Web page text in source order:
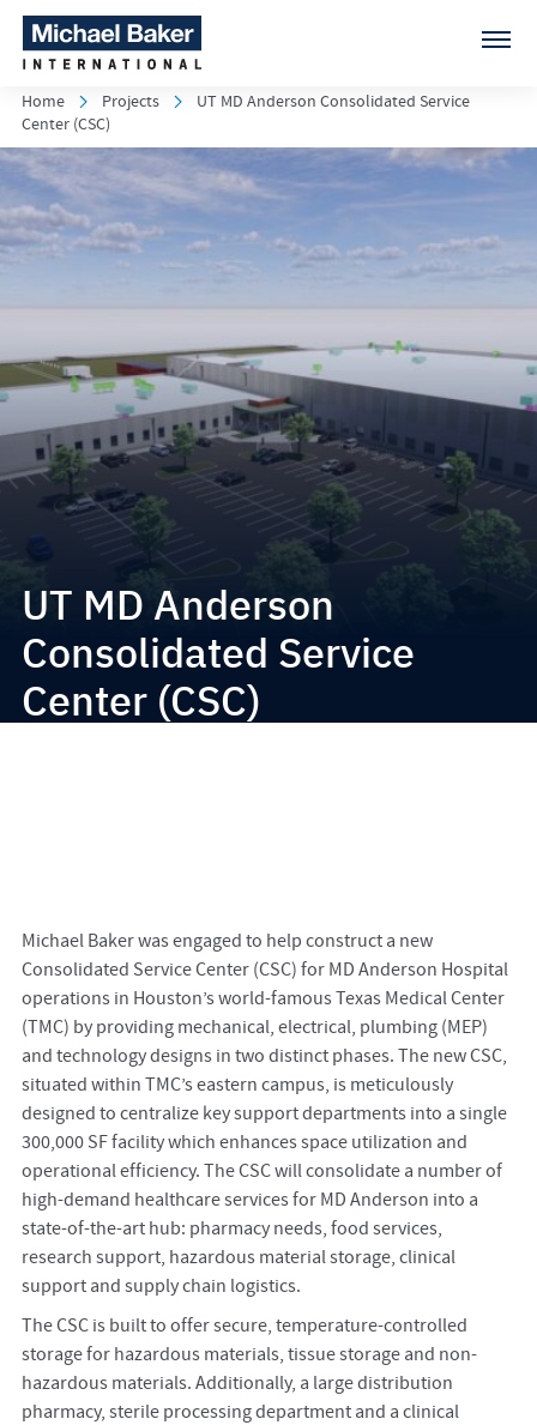
Home Projects
UT MD Anderson Consolidated Service
Center (CSC)
UT MD Anderson
Consolidated Service
Center (CSC)
Michael Baker was engaged to help construct a new
Consolidated Service Center (CSC) for MD Anderson Hospital
operations in Houston’s world-famous Texas Medical Center
(TMC) by providing mechanical, electrical, plumbing (MEP)
and technology designs in two distinct phases. The new CSC,
situated within TMC’s eastern campus, is meticulously
designed to centralize key support departments into a single
300,000 SF facility which enhances space utilization and
operational efficiency. The CSC will consolidate a number of
high-demand healthcare services for MD Anderson into a
state-of-the-art hub: pharmacy needs, food services,
research support, hazardous material storage, clinical
support and supply chain logistics.
The CSC is built to offer secure, temperature-controlled
storage for hazardous materials, tissue storage and non-
hazardous materials. Additionally, a large distribution
pharmacy, sterile processing department and a clinical